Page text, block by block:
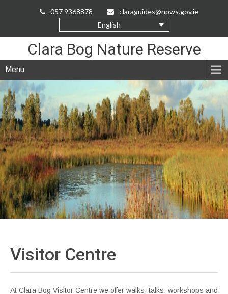
057 9368878
claraguides@npws.gov.ie
English
Clara Bog Nature Reserve
Menu
Visitor Centre
At Clara Bog Visitor Centre we offer walks, talks, workshops and